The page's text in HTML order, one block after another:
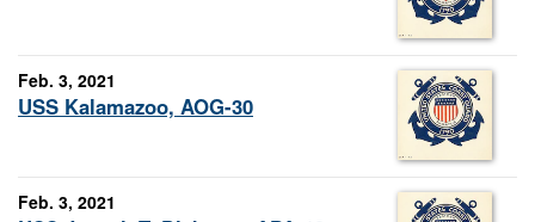
Feb. 3, 2021
USS Kalamazoo, AOG-30
Feb. 3, 2021